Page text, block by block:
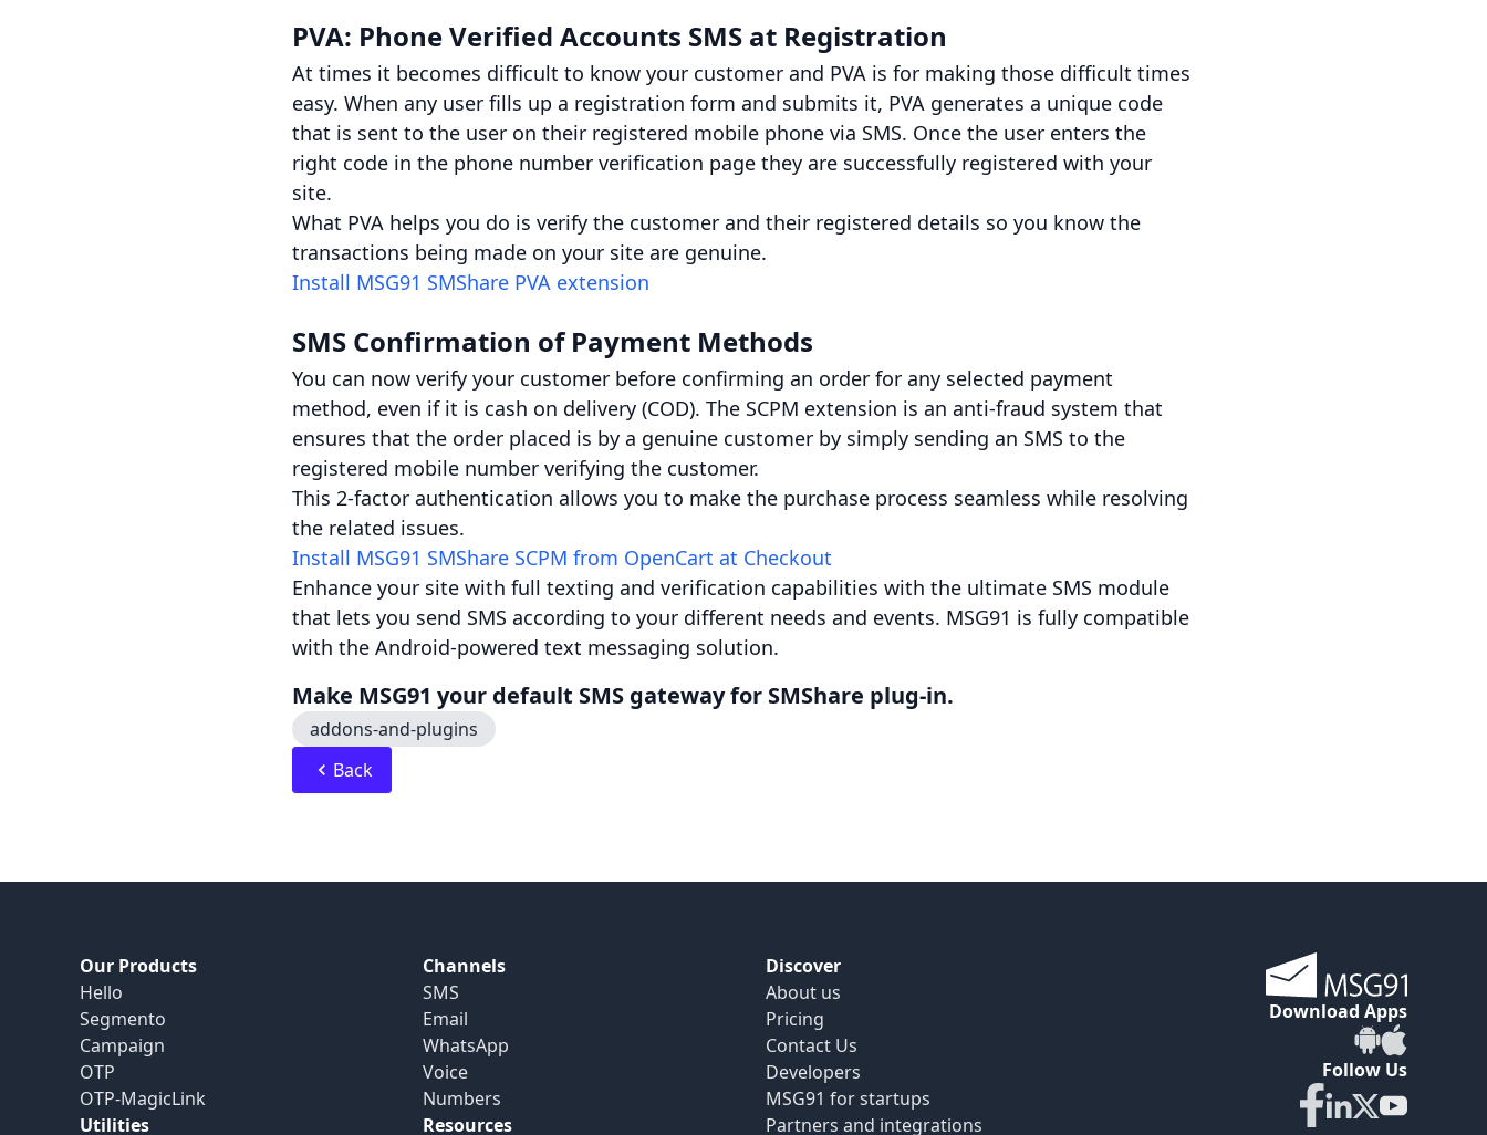
PVA: Phone Verified Accounts SMS at Registration
At times it becomes difficult to know your customer and PVA is for making those difficult times
easy. When any user fills up a registration form and submits it, PVA generates a unique code
that is sent to the user on their registered mobile phone via SMS. Once the user enters the
right code in the phone number verification page they are successfully registered with your
site.
What PVA helps you do is verify the customer and their registered details so you know the
transactions being made on your site are genuine.
Install MSG91 SMShare PVA extension
SMS Confirmation of Payment Methods
You can now verify your customer before confirming an order for any selected payment
method, even if it is cash on delivery (COD). The SCPM extension is an anti-fraud system that
ensures that the order placed is by a genuine customer by simply sending an SMS to the
registered mobile number verifying the customer.
This 2-factor authentication allows you to make the purchase process seamless while resolving
the related issues.
Install MSG91 SMShare SCPM from OpenCart at Checkout
Enhance your site with full texting and verification capabilities with the ultimate SMS module
that lets you send SMS according to your different needs and events. MSG91 is fully compatible
with the Android-powered text messaging solution.
Make MSG91 your default SMS gateway for SMShare plug-in.
addons-and-plugins
Back
Our Products
Hello
Segmento
Campaign
OTP
OTP-MagicLink
Utilities
Channels
SMS
Email
WhatsApp
Voice
Numbers
Resources
Discover
About us
Pricing
Contact Us
Developers
MSG91 for startups
Partners and integrations
Download Apps
Follow Us